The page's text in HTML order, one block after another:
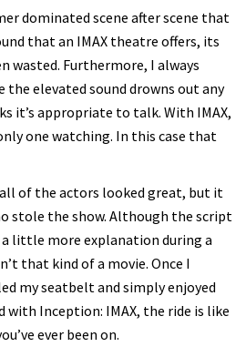
dominated scene after scene that
that an IMAX theatre offers, its
wasted. Furthermore, I always
the elevated sound drowns out any
it’s appropriate to talk. With IMAX,
one watching. In this case that
of the actors looked great, but it
stole the show. Although the script
a little more explanation during a
that kind of a movie. Once I
my seatbelt and simply enjoyed
with Inception: IMAX, the ride is like
ever been on.